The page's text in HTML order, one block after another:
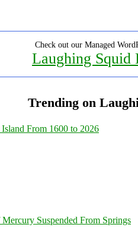
Check out our Managed
Laughing Squid
Trending on
From 1600 to 2026
Suspended From Springs